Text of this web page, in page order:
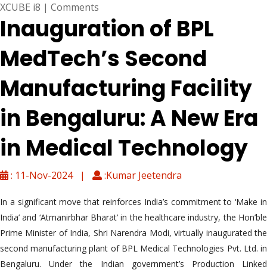
XCUBE i8 | Comments
Inauguration of BPL
MedTech’s Second
Manufacturing Facility
in Bengaluru: A New Era
in Medical Technology
: 11-Nov-2024 | :Kumar Jeetendra
In a significant move that reinforces India’s commitment to ‘Make in
India’ and ‘Atmanirbhar Bharat’ in the healthcare industry, the Hon’ble
Prime Minister of India, Shri Narendra Modi, virtually inaugurated the
second manufacturing plant of BPL Medical Technologies Pvt. Ltd. in
Bengaluru. Under the Indian government’s Production Linked